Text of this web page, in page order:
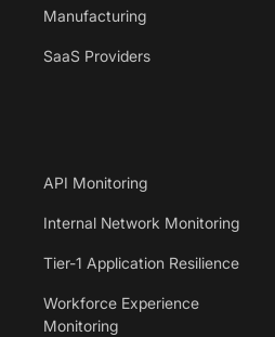
Manufacturing
SaaS Providers
API Monitoring
Internal Network Monitoring
Tier-1 Application Resilience
Workforce Experience
Monitoring